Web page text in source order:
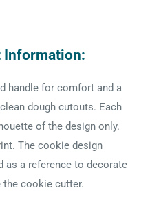
Information:
handle for comfort and a
dough cutouts. Each
of the design only.
The cookie design
as a reference to decorate
the cookie cutter.